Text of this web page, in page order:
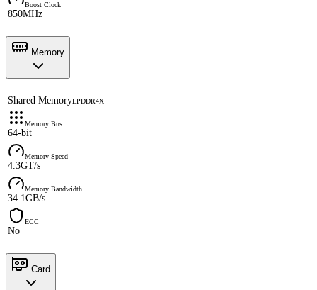
Boost Clock
850MHz
Memory
Shared MemoryLPDDR4X
Memory Bus
64-bit
Memory Speed
4.3GT/s
Memory Bandwidth
34.1GB/s
ECC
No
Card